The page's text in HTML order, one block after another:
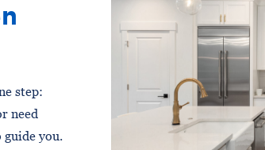
step:
need
you.